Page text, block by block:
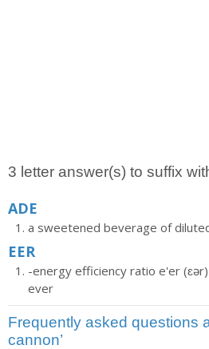
3 letter answer(s) to suffix
ADE
a sweetened beverage of
EER
-energy efficiency ratio e'er
ever
Frequently asked questions
cannon’